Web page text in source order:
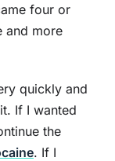
four or
and more
quickly and
If I wanted
the
. If I